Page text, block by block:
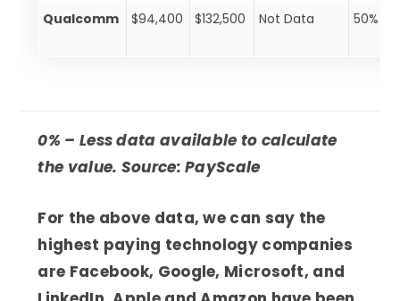
Qualcomm $94,400 $132,500 Not Data 50%
0% – Less data available to calculate
the value. Source: PayScale
For the above data, we can say the
highest paying technology companies
are Facebook, Google, Microsoft, and